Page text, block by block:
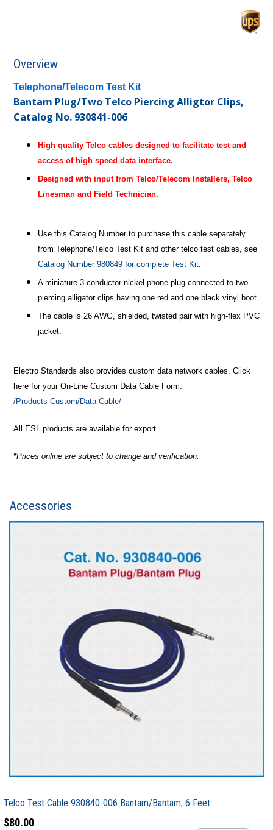
Overview
Telephone/Telecom Test Kit
Bantam Plug/Two Telco Piercing Alligtor Clips,
Catalog No. 930841-006
High quality Telco cables designed to facilitate test and
access of high speed data interface.
Designed with input from Telco/Telecom Installers, Telco
Linesman and Field Technician.
Use this Catalog Number to purchase this cable separately
from Telephone/Telco Test Kit and other telco test cables, see
Catalog Number 980849 for complete Test Kit
A miniature 3-conductor nickel phone plug connected to two
piercing alligator clips having one red and one black vinyl boot.
The cable is 26 AWG, shielded, twisted pair with high-flex PVC
jacket.
Electro Standards also provides custom data network cables. Click
here for your On-Line Custom Data Cable Form:
/Products-Custom/Data-Cable/
All ESL products are available for export.
*Prices online are subject to change and verification.
Accessories
Telco Test Cable 930840-006 Bantam/Bantam, 6 Feet
$80.00